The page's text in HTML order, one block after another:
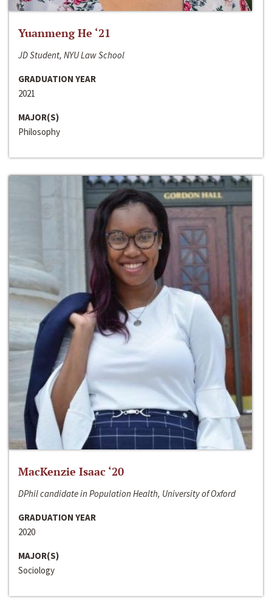
Yuanmeng He ‘21
JD Student, NYU Law School
GRADUATION YEAR
2021
MAJOR(S)
Philosophy
MacKenzie Isaac ‘20
DPhil candidate in Population Health, University of Oxford
GRADUATION YEAR
2020
MAJOR(S)
Sociology